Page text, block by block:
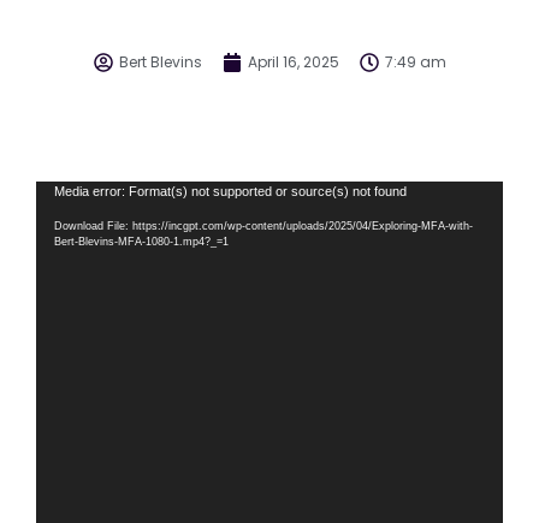
Bert Blevins April 16, 2025 7:49 am
Video
Player
Media error: Format(s) not supported or source(s) not found
Download File: https://incgpt.com/wp-content/uploads/2025/04/Exploring-MFA-with-
Bert-Blevins-MFA-1080-1.mp4?_=1